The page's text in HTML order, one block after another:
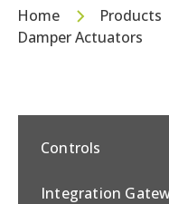
Home Products
Damper Actuators
Controls
Integration